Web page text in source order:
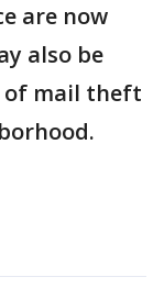
are now
also be
of mail theft